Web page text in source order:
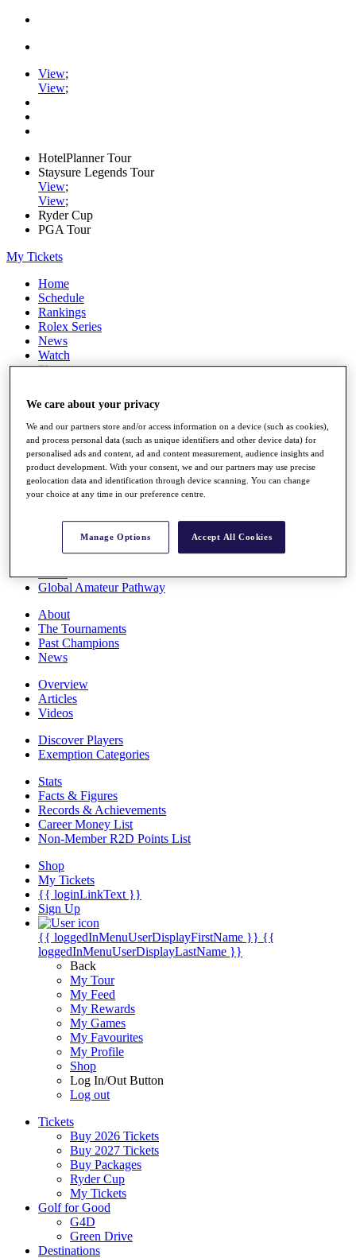
View;
View;
HotelPlanner Tour
Staysure Legends Tour
View;
View;
Ryder Cup
PGA Tour
My Tickets
Home
Schedule
Rankings
Rolex Series
News
Watch
Players
Q School
Destinations
Full Schedule
All You Need to Know
Rankings
Race to Dubai Rankings Bonus Pool
Global Amateur Pathway
About
The Tournaments
Past Champions
News
Overview
Articles
Videos
Discover Players
Exemption Categories
Stats
Facts & Figures
Records & Achievements
Career Money List
Non-Member R2D Points List
Shop
My Tickets
{{ loginLinkText }}
Sign Up
{{ loggedInMenuUserDisplayFirstName }} {{
loggedInMenuUserDisplayLastName }}
Back
My Tour
My Feed
My Rewards
My Games
My Favourites
My Profile
Shop
Log In/Out Button
Log out
Tickets
Buy 2026 Tickets
Buy 2027 Tickets
Buy Packages
Ryder Cup
My Tickets
Golf for Good
G4D
Green Drive
Destinations
We care about your privacy
We and our partners store and/or access information on a device (such as cookies),
and process personal data (such as unique identifiers and other device data) for
personalised ads and content, ad and content measurement, audience insights and
product development. With your consent, we and our partners may use precise
geolocation data and identification through device scanning. You can change
your choice at any time in our preference centre.
Manage Options Accept All Cookies